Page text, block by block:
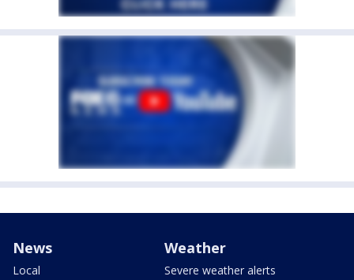
News
Local
Weather
Severe weather alerts